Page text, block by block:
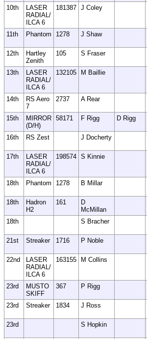
10th
LASER
RADIAL/
ILCA 6
181387 J Coley
11th Phantom 1278 J Shaw
12th
Hartley
Zenith
105 S Fraser
13th
LASER
RADIAL/
ILCA 6
132105 M Baillie
14th
RS Aero
7
2737 A Rear
15th
MIRROR
(D/H)
58171 F Rigg D Rigg
16th
RS Zest J Docherty
17th
LASER
RADIAL/
ILCA 6
198574 S Kinnie
18th Phantom 1278 B Millar
18th
Hadron
H2
161
D
McMillan
18th
S Bracher
21st
Streaker 1716 P Noble
22nd
LASER
RADIAL/
ILCA 6
163155 M Collins
23rd
MUSTO
SKIFF
367 P Rigg
23rd
Streaker 1834 J Ross
23rd
S Hopkin